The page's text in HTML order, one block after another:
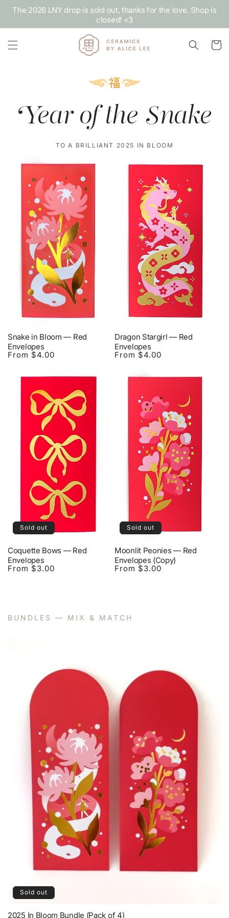
Skip to
content
The 2026 LNY drop is sold out, thanks for the love. Shop is
closed! <3
Cart
Year of the Snake
TO A BRILLIANT 2025 IN BLOOM
Snake in Bloom — Red
Envelopes
Regular
From $4.00
Dragon Stargirl — Red
Envelopes
Regular
From $4.00
Sold out
Coquette Bows — Red
Envelopes
Regular
From $3.00
Sold out
Moonlit Peonies — Red
Envelopes (Copy)
Regular
From $3.00
BUNDLES — MIX & MATCH
Sold out
2025 In Bloom Bundle (Pack of 4)